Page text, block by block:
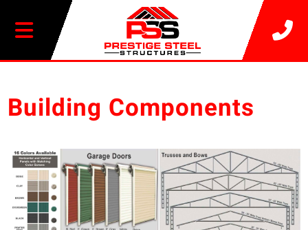
20% OFF SELECT BUILDINGS
Building Components